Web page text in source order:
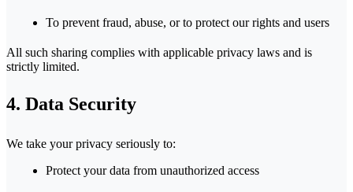
To prevent fraud, abuse, or to protect our rights and users
All such sharing complies with applicable privacy laws and is
strictly limited.
4. Data Security
We take your privacy seriously to:
Protect your data from unauthorized access